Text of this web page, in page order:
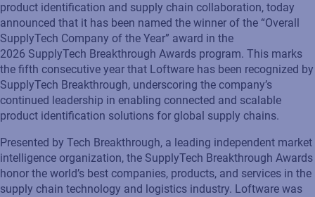
product identification and supply chain collaboration, today
announced that it has been named the winner of the “Overall
SupplyTech Company of the Year” award in the
2026 SupplyTech Breakthrough Awards program. This marks
the fifth consecutive year that Loftware has been recognized by
SupplyTech Breakthrough, underscoring the company’s
continued leadership in enabling connected and scalable
product identification solutions for global supply chains.
Presented by Tech Breakthrough, a leading independent market
intelligence organization, the SupplyTech Breakthrough Awards
honor the world’s best companies, products, and services in the
supply chain technology and logistics industry. Loftware was